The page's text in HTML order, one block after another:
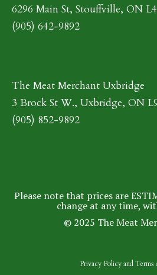
6296 Main St, Stouffville, ON
(905) 642-9892
The Meat Merchant Uxbridge
3 Brock St W., Uxbridge, ON
(905) 852-9892
Please note that prices are
change at any time,
© 2025 The Meat
Privacy PolicyandTerms